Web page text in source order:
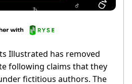
Illustrated has removed
following claims that they
fictitious authors. The